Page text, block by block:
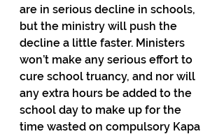
are in serious decline in schools,
but the ministry will push the
decline a little faster. Ministers
won’t make any serious effort to
cure school truancy, and nor will
any extra hours be added to the
school day to make up for the
time wasted on compulsory Kapa